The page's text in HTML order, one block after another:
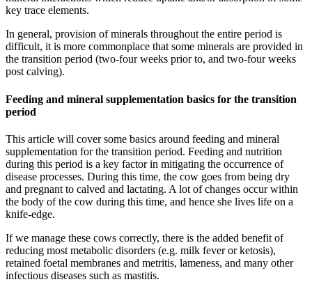
key trace elements.
In general, provision of minerals throughout the entire period is
difficult, it is more commonplace that some minerals are provided in
the transition period (two-four weeks prior to, and two-four weeks
post calving).
Feeding and mineral supplementation basics for the transition
period
This article will cover some basics around feeding and mineral
supplementation for the transition period. Feeding and nutrition
during this period is a key factor in mitigating the occurrence of
disease processes. During this time, the cow goes from being dry
and pregnant to calved and lactating. A lot of changes occur within
the body of the cow during this time, and hence she lives life on a
knife-edge.
If we manage these cows correctly, there is the added benefit of
reducing most metabolic disorders (e.g. milk fever or ketosis),
retained foetal membranes and metritis, lameness, and many other
infectious diseases such as mastitis.